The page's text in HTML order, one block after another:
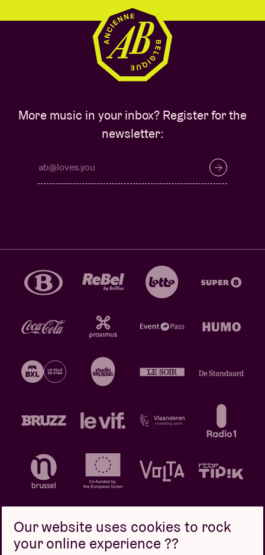
More music in your inbox? Register for the
newsletter:
Our website uses cookies to rock
your online experience ??